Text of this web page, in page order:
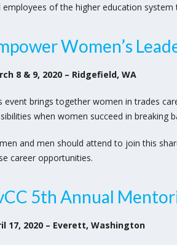
employees of the higher education
Women’s
8 & 9, 2020 – Ridgefield, WA
event brings together women in trades
when women succeed in breaking
and men should attend to join this
career opportunities.
5th Annual
17, 2020 – Everett, Washington